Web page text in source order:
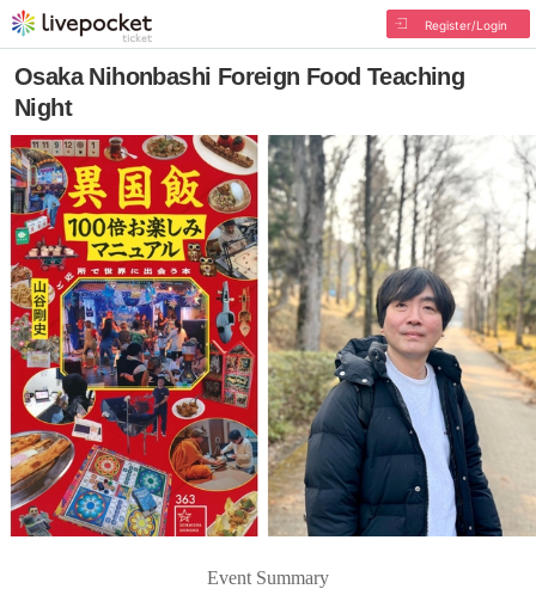
Register/Login
Osaka Nihonbashi Foreign Food Teaching
Night
Event Summary